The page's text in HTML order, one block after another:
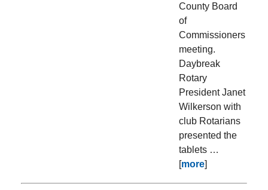
County Board
of
Commissioners
meeting.
Daybreak
Rotary
President Janet
Wilkerson with
club Rotarians
presented the
tablets …
[more]